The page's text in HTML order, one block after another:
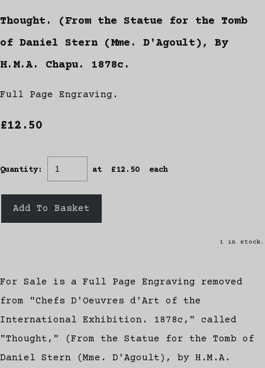
Thought. (From the Statue for the Tomb
of Daniel Stern (Mme. D'Agoult), By
H.M.A. Chapu. 1878c.
Full Page Engraving.
£12.50
Quantity: at £12.50 each
Add To Basket
1 in stock.
For Sale is a Full Page Engraving removed
from "Chefs D'Oeuvres d'Art of the
International Exhibition. 1878c," called
"Thought," (From the Statue for the Tomb of
Daniel Stern (Mme. D'Agoult), by H.M.A.